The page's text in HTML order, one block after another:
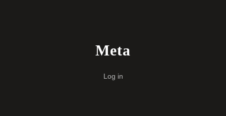
Meta
Log in